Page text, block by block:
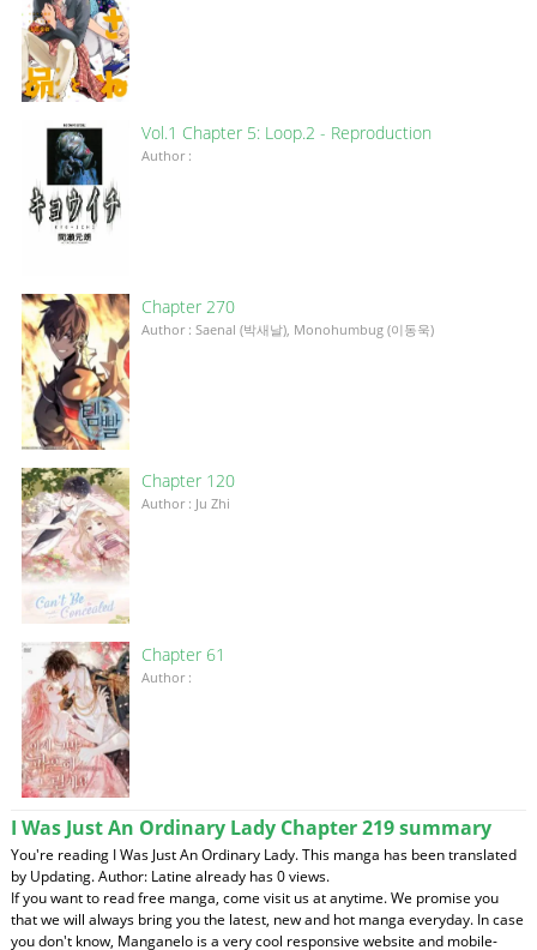
Vol.1 Chapter 5: Loop.2 - Reproduction
Author :
Chapter 270
Author : Saenal (박새날), Monohumbug (이동욱)
Chapter 120
Author : Ju Zhi
Chapter 61
Author :
I Was Just An Ordinary Lady Chapter 219 summary
You're reading I Was Just An Ordinary Lady. This manga has been translated
by Updating. Author: Latine already has 0 views.
If you want to read free manga, come visit us at anytime. We promise you
that we will always bring you the latest, new and hot manga everyday. In case
you don't know, Manganelo is a very cool responsive website and mobile-